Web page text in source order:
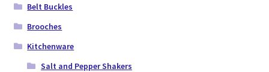
Belt Buckles
Brooches
Kitchenware
Salt and Pepper Shakers